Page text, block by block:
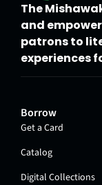
The
and
patrons to
experiences
Borrow
Get a Card
Catalog
Digital Collections